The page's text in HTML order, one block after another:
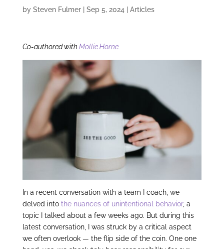
by Steven Fulmer| Sep 5, 2024 Articles
Co-authored with Mollie Horne
In a recent conversation with a team I coach, we
delved into the nuances of unintentional behavior, a
topic I talked about a few weeks ago. But during this
latest conversation, I was struck by a critical aspect
we often overlook — the flip side of the coin. One one